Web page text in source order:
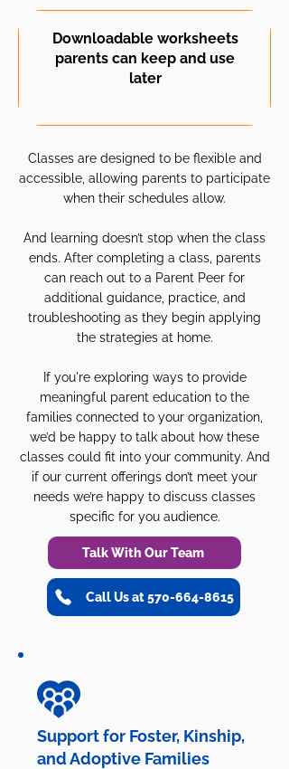
Downloadable worksheets
parents can keep and use
later
Classes are designed to be flexible and
accessible, allowing parents to participate
when their schedules allow.
And learning doesn’t stop when the class
ends. After completing a class, parents
can reach out to a Parent Peer for
additional guidance, practice, and
troubleshooting as they begin applying
the strategies at home.
If you're exploring ways to provide
meaningful parent education to the
families connected to your organization,
we’d be happy to talk about how these
classes could fit into your community. And
if our current offerings don’t meet your
needs we’re happy to discuss classes
specific for you audience.
Talk With Our Team
Call Us at 570-664-8615
Support for Foster, Kinship,
and Adoptive Families